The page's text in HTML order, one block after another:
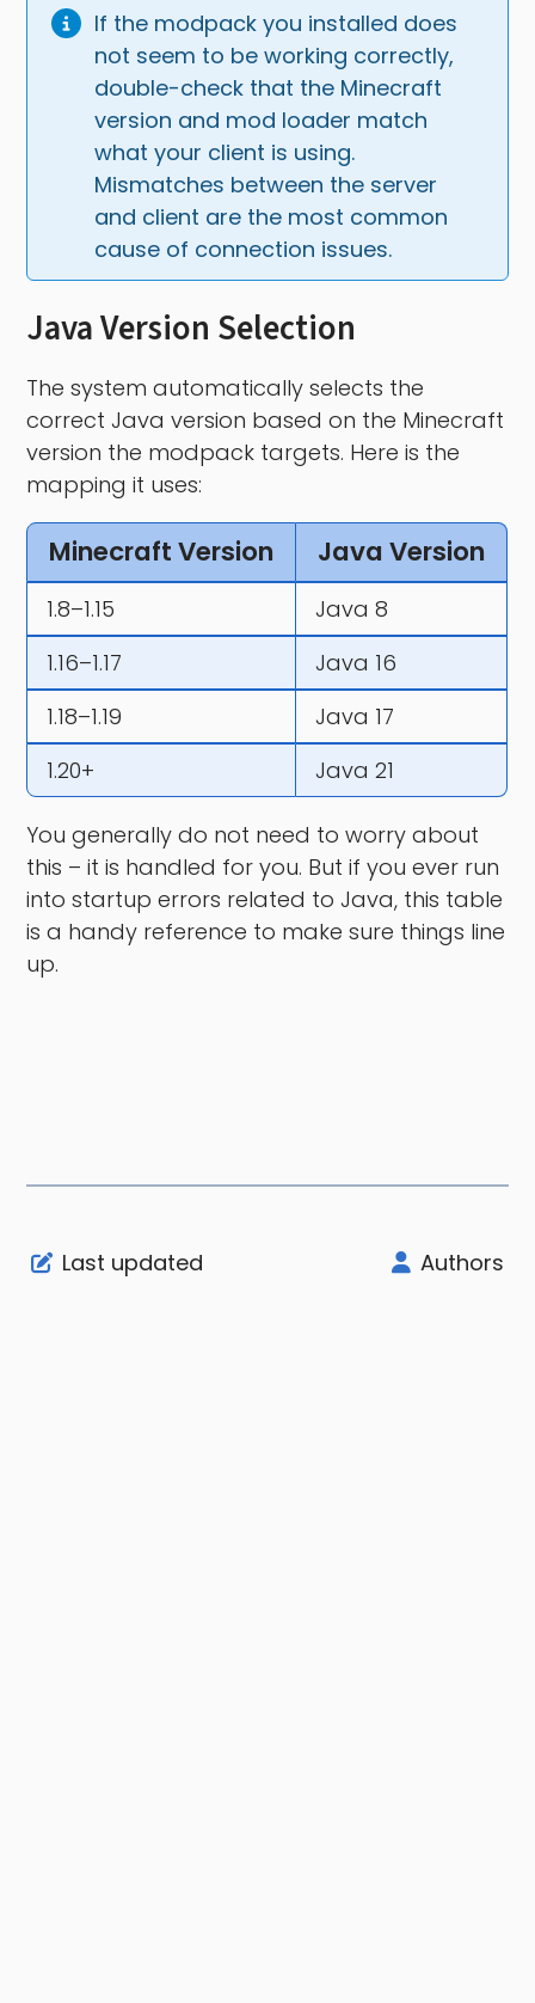
If the modpack you installed does
not seem to be working correctly,
double-check that the Minecraft
version and mod loader match
what your client is using.
Mismatches between the server
and client are the most common
cause of connection issues.
Java Version Selection
The system automatically selects the
correct Java version based on the Minecraft
version the modpack targets. Here is the
mapping it uses:
Minecraft Version Java Version
1.8–1.15
Java 8
1.16–1.17
Java 16
1.18–1.19
Java 17
1.20+
Java 21
You generally do not need to worry about
this – it is handled for you. But if you ever run
into startup errors related to Java, this table
is a handy reference to make sure things line
up.
Last updated Authors